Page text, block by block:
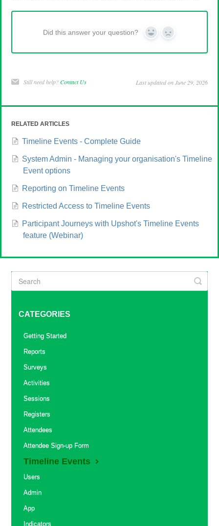
Did this answer your question? Yes No
Still need help?Contact Us Last updated on June 29, 2026
RELATED ARTICLES
Timeline Events - Complete Guide
System Admin - Managing your organisation's Timeline
Event options
Reporting on Timeline Events
Restricted Access to Timeline Events
Participant Journeys with Upshot's Timeline Events
feature (Webinar)
CATEGORIES
Getting Started
Reports
Surveys
Activities
Sessions
Registers
Attendees
Attendee Sign-up Form
Timeline Events
Users
Admin
App
Indicators